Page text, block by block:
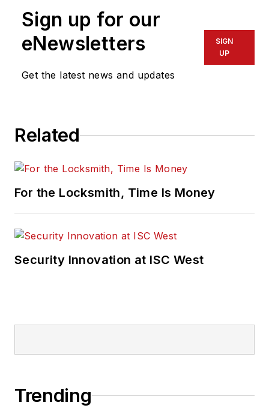
Sign up for our
eNewsletters
Get the latest news and updates
SIGN
UP
Related
For the Locksmith, Time Is Money
Security Innovation at ISC West
Trending